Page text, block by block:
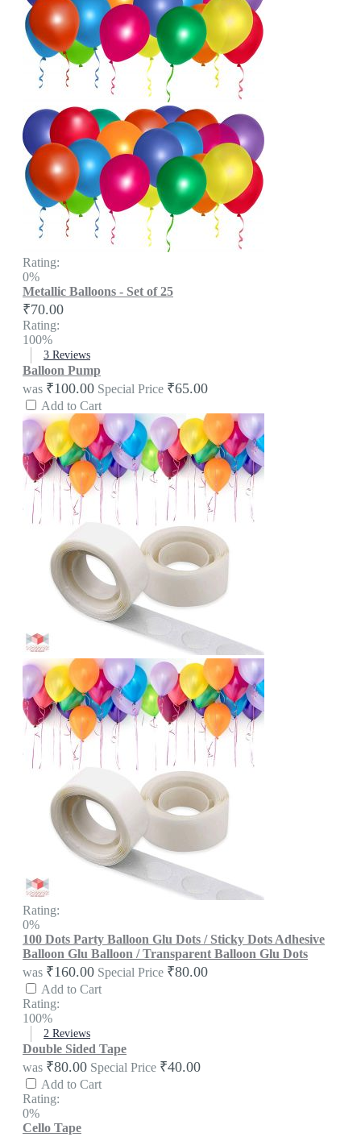
Rating:
0%
Metallic Balloons - Set of 25
₹70.00
Rating:
100%
3 Reviews
Balloon Pump
was ₹100.00 Special Price ₹65.00
Add to Cart
Rating:
0%
100 Dots Party Balloon Glu Dots / Sticky Dots Adhesive
Balloon Glu Balloon / Transparent Balloon Glu Dots
was ₹160.00 Special Price ₹80.00
Add to Cart
Rating:
100%
2 Reviews
Double Sided Tape
was ₹80.00 Special Price ₹40.00
Add to Cart
Rating:
0%
Cello Tape